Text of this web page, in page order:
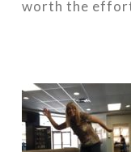
worth the